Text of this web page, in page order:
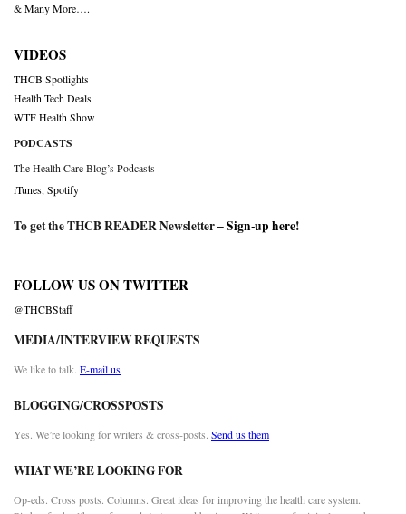
& Many More….
VIDEOS
THCB Spotlights
Health Tech Deals
WTF Health Show
PODCASTS
The Health Care Blog’s Podcasts
iTunes Spotify
To get the THCB READER Newsletter –Sign-up here!
FOLLOW US ON TWITTER
@THCBStaff
MEDIA/INTERVIEW REQUESTS
We like to talk. E-mail us
BLOGGING/CROSSPOSTS
Yes. We’re looking for writers & cross-posts. Send us them
WHAT WE’RE LOOKING FOR
Op-eds. Cross posts. Columns. Great ideas for improving the health care system.